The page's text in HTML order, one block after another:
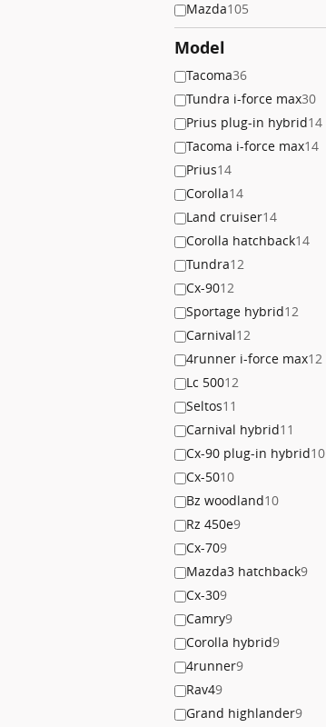
Mazda105
Model
Tacoma36
Tundra i-force max30
Prius plug-in hybrid14
Tacoma i-force max14
Prius14
Corolla14
Land cruiser14
Corolla hatchback14
Tundra12
Cx-9012
Sportage hybrid12
Carnival12
4runner i-force max12
Lc 50012
Seltos11
Carnival hybrid11
Cx-90 plug-in hybrid10
Cx-5010
Bz woodland10
Rz 450e9
Cx-709
Mazda3 hatchback9
Cx-309
Camry9
Corolla hybrid9
4runner9
Rav49
Grand highlander9